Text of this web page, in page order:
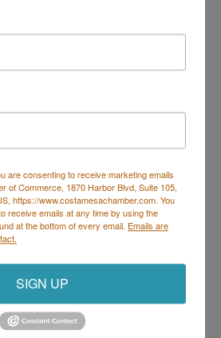
Drive, Suite 930 Costa Mesa
Chamber of Commerce
Address(for all mailing
Adams Ave Suite 1226,Costa
CA 926
1665 Scenic Ave. Ste 210, Costa
Mesa, CA 92626
714. 885.9090
are consenting to receive marketing emails
of Commerce, 1870 Harbor Blvd, Suite 105,
https://www.costamesachamber.com. You
receive emails at any time by using the
at the bottom of every email. Emails are
SIGN UP